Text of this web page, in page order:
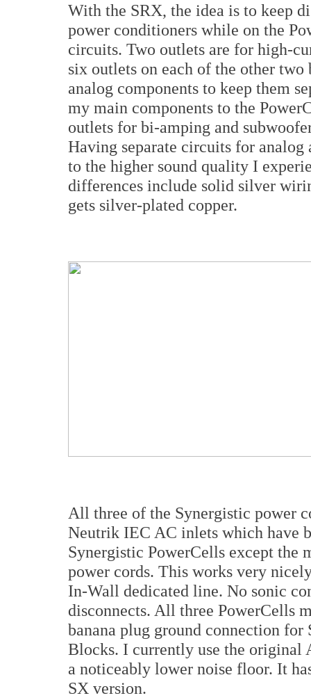
With the SRX, the idea is to keep
power conditioners while on the
circuits. Two outlets are for high-
six outlets on each of the other
analog components to keep them
my main components to the
outlets for bi-amping and
Having separate circuits for
to the higher sound quality I
differences include solid silver
gets silver-plated copper.
All three of the Synergistic power
Neutrik IEC AC inlets which have
Synergistic PowerCells except the
power cords. This works very
In-Wall dedicated line. No sonic
disconnects. All three PowerCells
banana plug ground connection for
Blocks. I currently use the original
a noticeably lower noise floor. It
SX version.